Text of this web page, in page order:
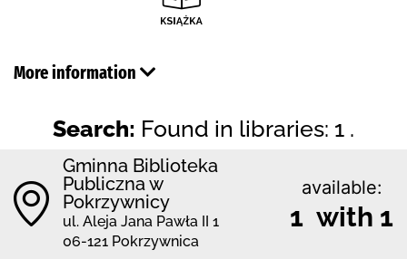
More information
Search: Found in libraries: 1 .
Gminna Biblioteka
Publiczna w
Pokrzywnicy
ul. Aleja Jana Pawła II 1
06-121 Pokrzywnica
available:
1 with 1